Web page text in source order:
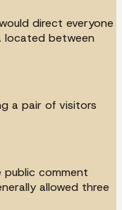
direct everyone
located between
a pair of visitors
public comment
allowed three